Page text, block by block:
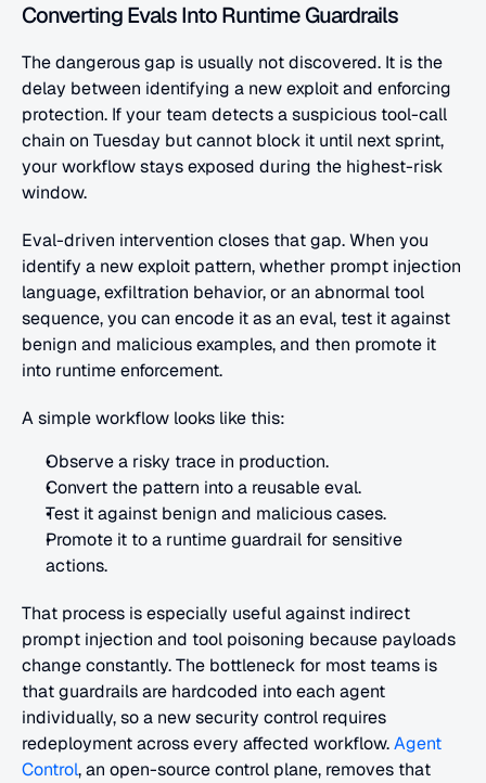
Converting Evals Into Runtime Guardrails
The dangerous gap is usually not discovered. It is the
delay between identifying a new exploit and enforcing
protection. If your team detects a suspicious tool-call
chain on Tuesday but cannot block it until next sprint,
your workflow stays exposed during the highest-risk
window.
Eval-driven intervention closes that gap. When you
identify a new exploit pattern, whether prompt injection
language, exfiltration behavior, or an abnormal tool
sequence, you can encode it as an eval, test it against
benign and malicious examples, and then promote it
into runtime enforcement.
A simple workflow looks like this:
Observe a risky trace in production.
Convert the pattern into a reusable eval.
Test it against benign and malicious cases.
Promote it to a runtime guardrail for sensitive
actions.
That process is especially useful against indirect
prompt injection and tool poisoning because payloads
change constantly. The bottleneck for most teams is
that guardrails are hardcoded into each agent
individually, so a new security control requires
redeployment across every affected workflow. Agent
Control, an open-source control plane, removes that